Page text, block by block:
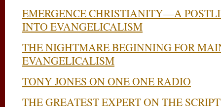
EMERGENCE CHRISTIANITY—A
INTO EVANGELICALISM
THE NIGHTMARE BEGINNING FOR
EVANGELICALISM
TONY JONES ON ONE ONE RADIO
THE GREATEST EXPERT ON THE